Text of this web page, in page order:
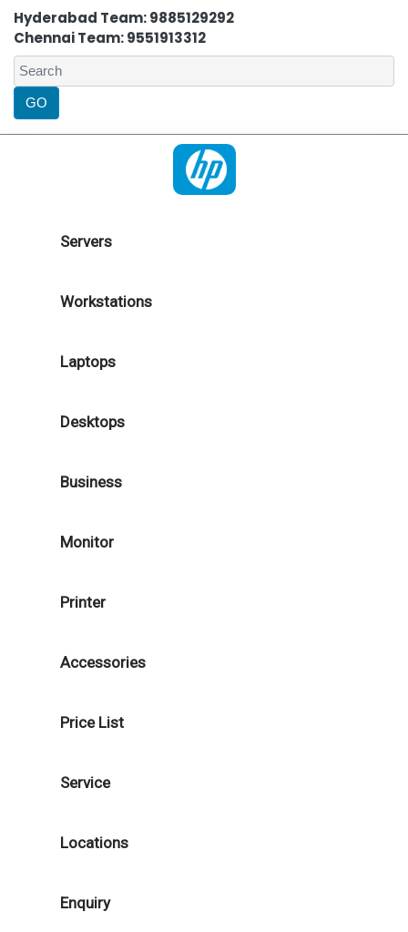
Hyderabad Team: 9885129292
Chennai Team: 9551913312
Servers
Workstations
Laptops
Desktops
Business
Monitor
Printer
Accessories
Price List
Service
Locations
Enquiry